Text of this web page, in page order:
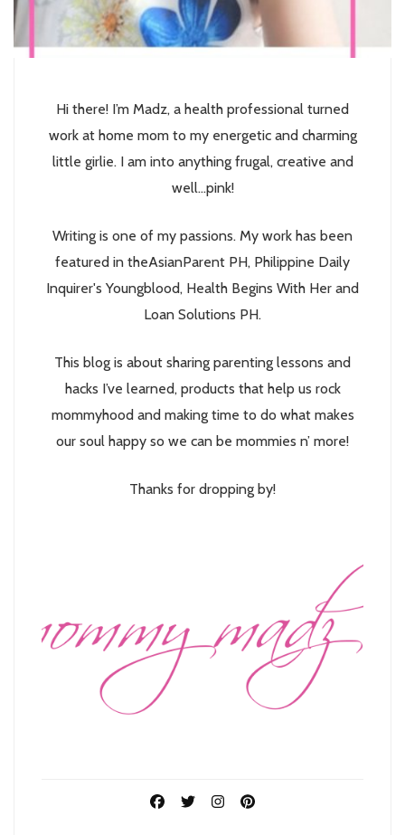
Hi there! I’m Madz, a health professional turned
work at home mom to my energetic and charming
little girlie. I am into anything frugal, creative and
well...pink!
Writing is one of my passions. My work has been
featured in theAsianParent PH, Philippine Daily
Inquirer's Youngblood, Health Begins With Her and
Loan Solutions PH.
This blog is about sharing parenting lessons and
hacks I’ve learned, products that help us rock
mommyhood and making time to do what makes
our soul happy so we can be mommies n’ more!
Thanks for dropping by!